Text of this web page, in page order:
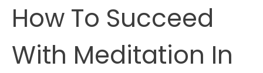
5
Tips
Beginners)
How To Succeed
With Meditation In